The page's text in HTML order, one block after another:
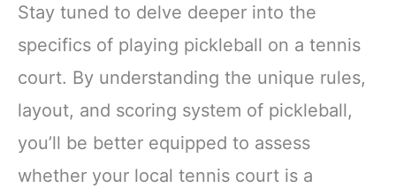
Stay tuned to delve deeper into the
specifics of playing pickleball on a tennis
court. By understanding the unique rules,
layout, and scoring system of pickleball,
you’ll be better equipped to assess
whether your local tennis court is a